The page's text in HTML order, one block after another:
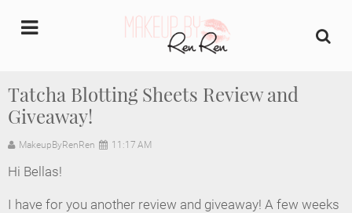
Tatcha Blotting Sheets Review and
Giveaway!
MakeupByRenRen 11:17 AM
Hi Bellas!
I have for you another review and giveaway! A few weeks
Home
About Us